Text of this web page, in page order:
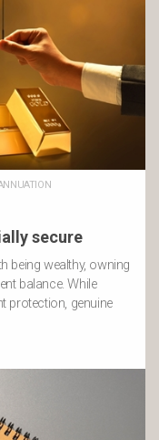
secure
being wealthy, owning
balance. While
protection, genuine